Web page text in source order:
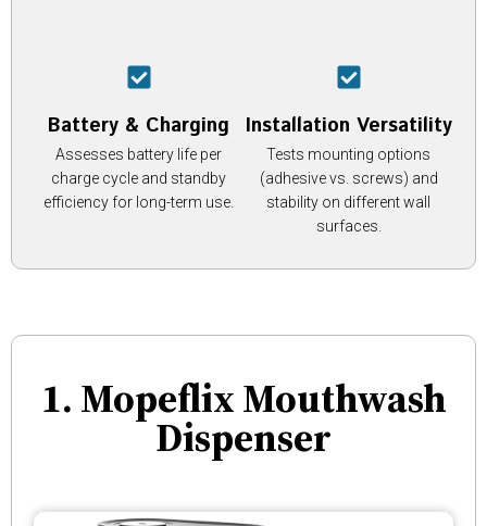
Battery & Charging
Assesses battery life per
charge cycle and standby
efficiency for long-term use.
Installation Versatility
Tests mounting options
(adhesive vs. screws) and
stability on different wall
surfaces.
1. Mopeflix Mouthwash
Dispenser